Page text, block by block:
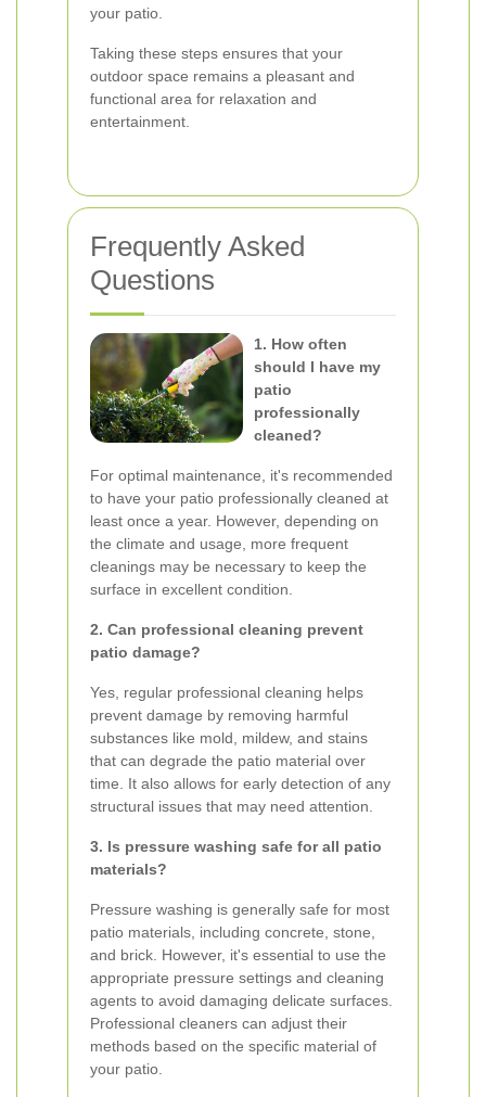
your patio.
Taking these steps ensures that your
outdoor space remains a pleasant and
functional area for relaxation and
entertainment.
Frequently Asked
Questions
1. How often
should I have my
patio
professionally
cleaned?
For optimal maintenance, it's recommended
to have your patio professionally cleaned at
least once a year. However, depending on
the climate and usage, more frequent
cleanings may be necessary to keep the
surface in excellent condition.
2. Can professional cleaning prevent
patio damage?
Yes, regular professional cleaning helps
prevent damage by removing harmful
substances like mold, mildew, and stains
that can degrade the patio material over
time. It also allows for early detection of any
structural issues that may need attention.
3. Is pressure washing safe for all patio
materials?
Pressure washing is generally safe for most
patio materials, including concrete, stone,
and brick. However, it's essential to use the
appropriate pressure settings and cleaning
agents to avoid damaging delicate surfaces.
Professional cleaners can adjust their
methods based on the specific material of
your patio.